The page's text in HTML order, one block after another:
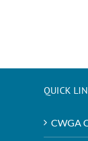
QUICK
CWGA